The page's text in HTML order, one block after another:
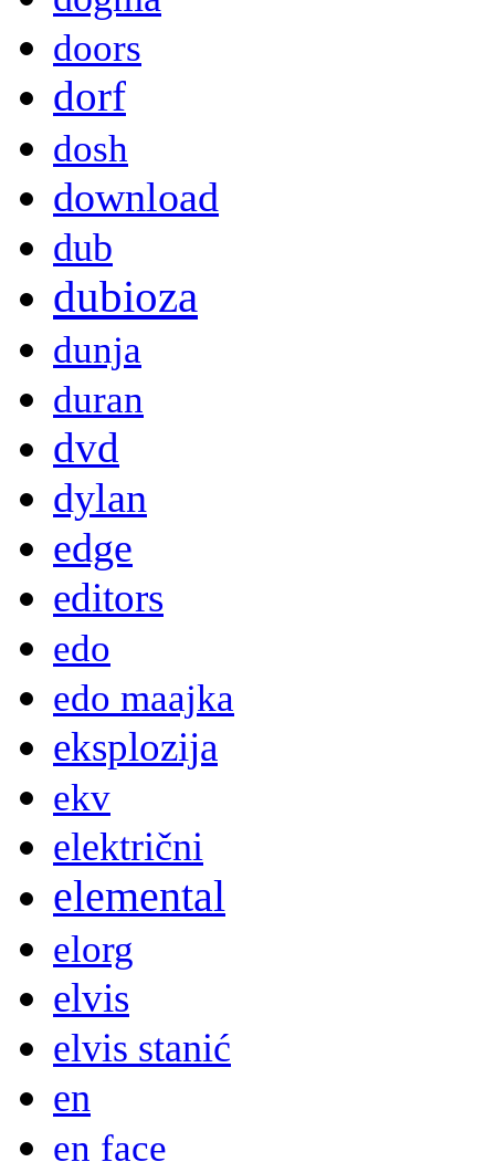
doors
dorf
dosh
download
dub
dubioza
dunja
duran
dvd
dylan
edge
editors
edo
edo maajka
eksplozija
ekv
električni
elemental
elorg
elvis
elvis stanić
en
en face